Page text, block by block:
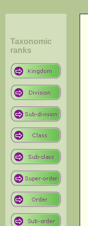
Taxonomic
ranks